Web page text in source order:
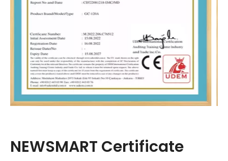
NEWSMART Certificate